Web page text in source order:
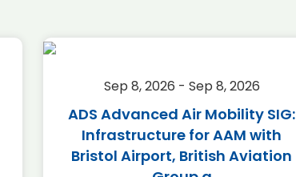
Sep 8, 2026 - Sep 8, 2026
ADS Advanced Air Mobility SIG:
Infrastructure for AAM with
Bristol Airport, British Aviation